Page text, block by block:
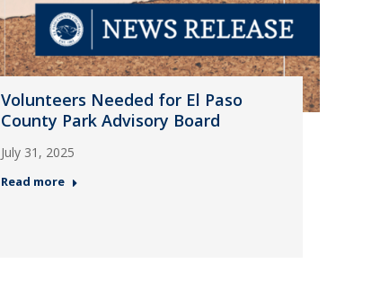
Volunteers Needed for El Paso
County Park Advisory Board
July 31, 2025
Read more